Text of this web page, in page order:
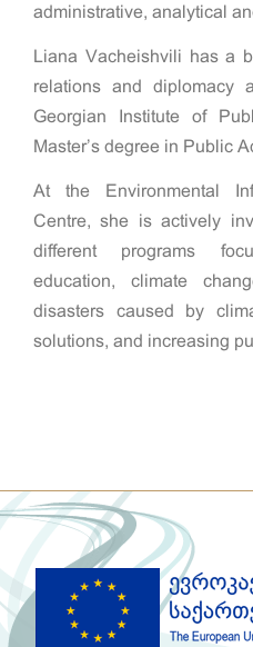
administrative, analytical
Liana Vacheishvili has a
relations and
Georgian Institute of
Master’s degree in Public
At the Environmental
Centre, she is actively
different programs
education, climate
disasters caused by
solutions, and increasing